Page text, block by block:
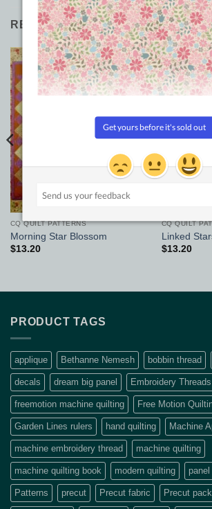
RELATED PRODUCTS
Add to
Wishlist
CQ QUILT PATTERNS
Morning Star Blossom
$13.20
CQ QUILT
Linked
$13.20
PRODUCT TAGS
applique Bethanne Nemesh bobbin thread
decals dream big panel Embroidery Threads
freemotion machine quilting Free Motion
Garden Lines rulers hand quilting Machine
machine embroidery thread machine quilting
machine quilting book modern quilting panel
Patterns precut Precut fabric Precut